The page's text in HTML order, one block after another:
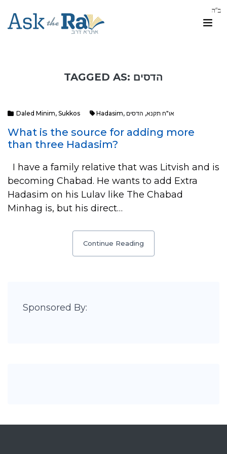
TAGGED AS: הדסים
Daled Minim, Sukkos Hadasim, או"ח תקנא, הדסים
What is the source for adding more
than three Hadasim?
I have a family relative that was Litvish and is
becoming Chabad. He wants to add Extra
Hadasim on his Lulav like The Chabad
Minhag is, but his direct…
Continue Reading
Sponsored By: